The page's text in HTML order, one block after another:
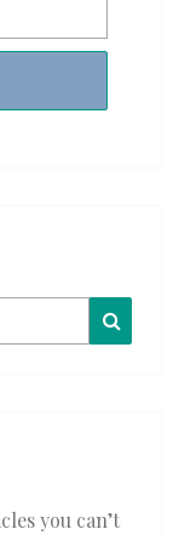
you can’t